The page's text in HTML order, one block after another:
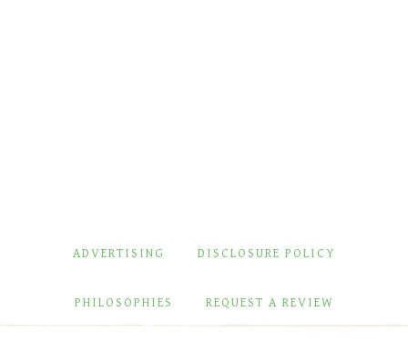
ADVERTISING DISCLOSURE POLICY
PHILOSOPHIES REQUEST A REVIEW